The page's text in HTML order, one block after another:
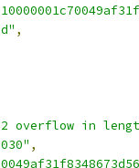
,
overflow in
,